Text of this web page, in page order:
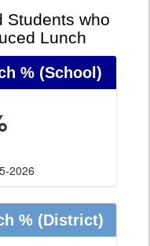
Students who
Lunch
% (School)
2026
% (District)